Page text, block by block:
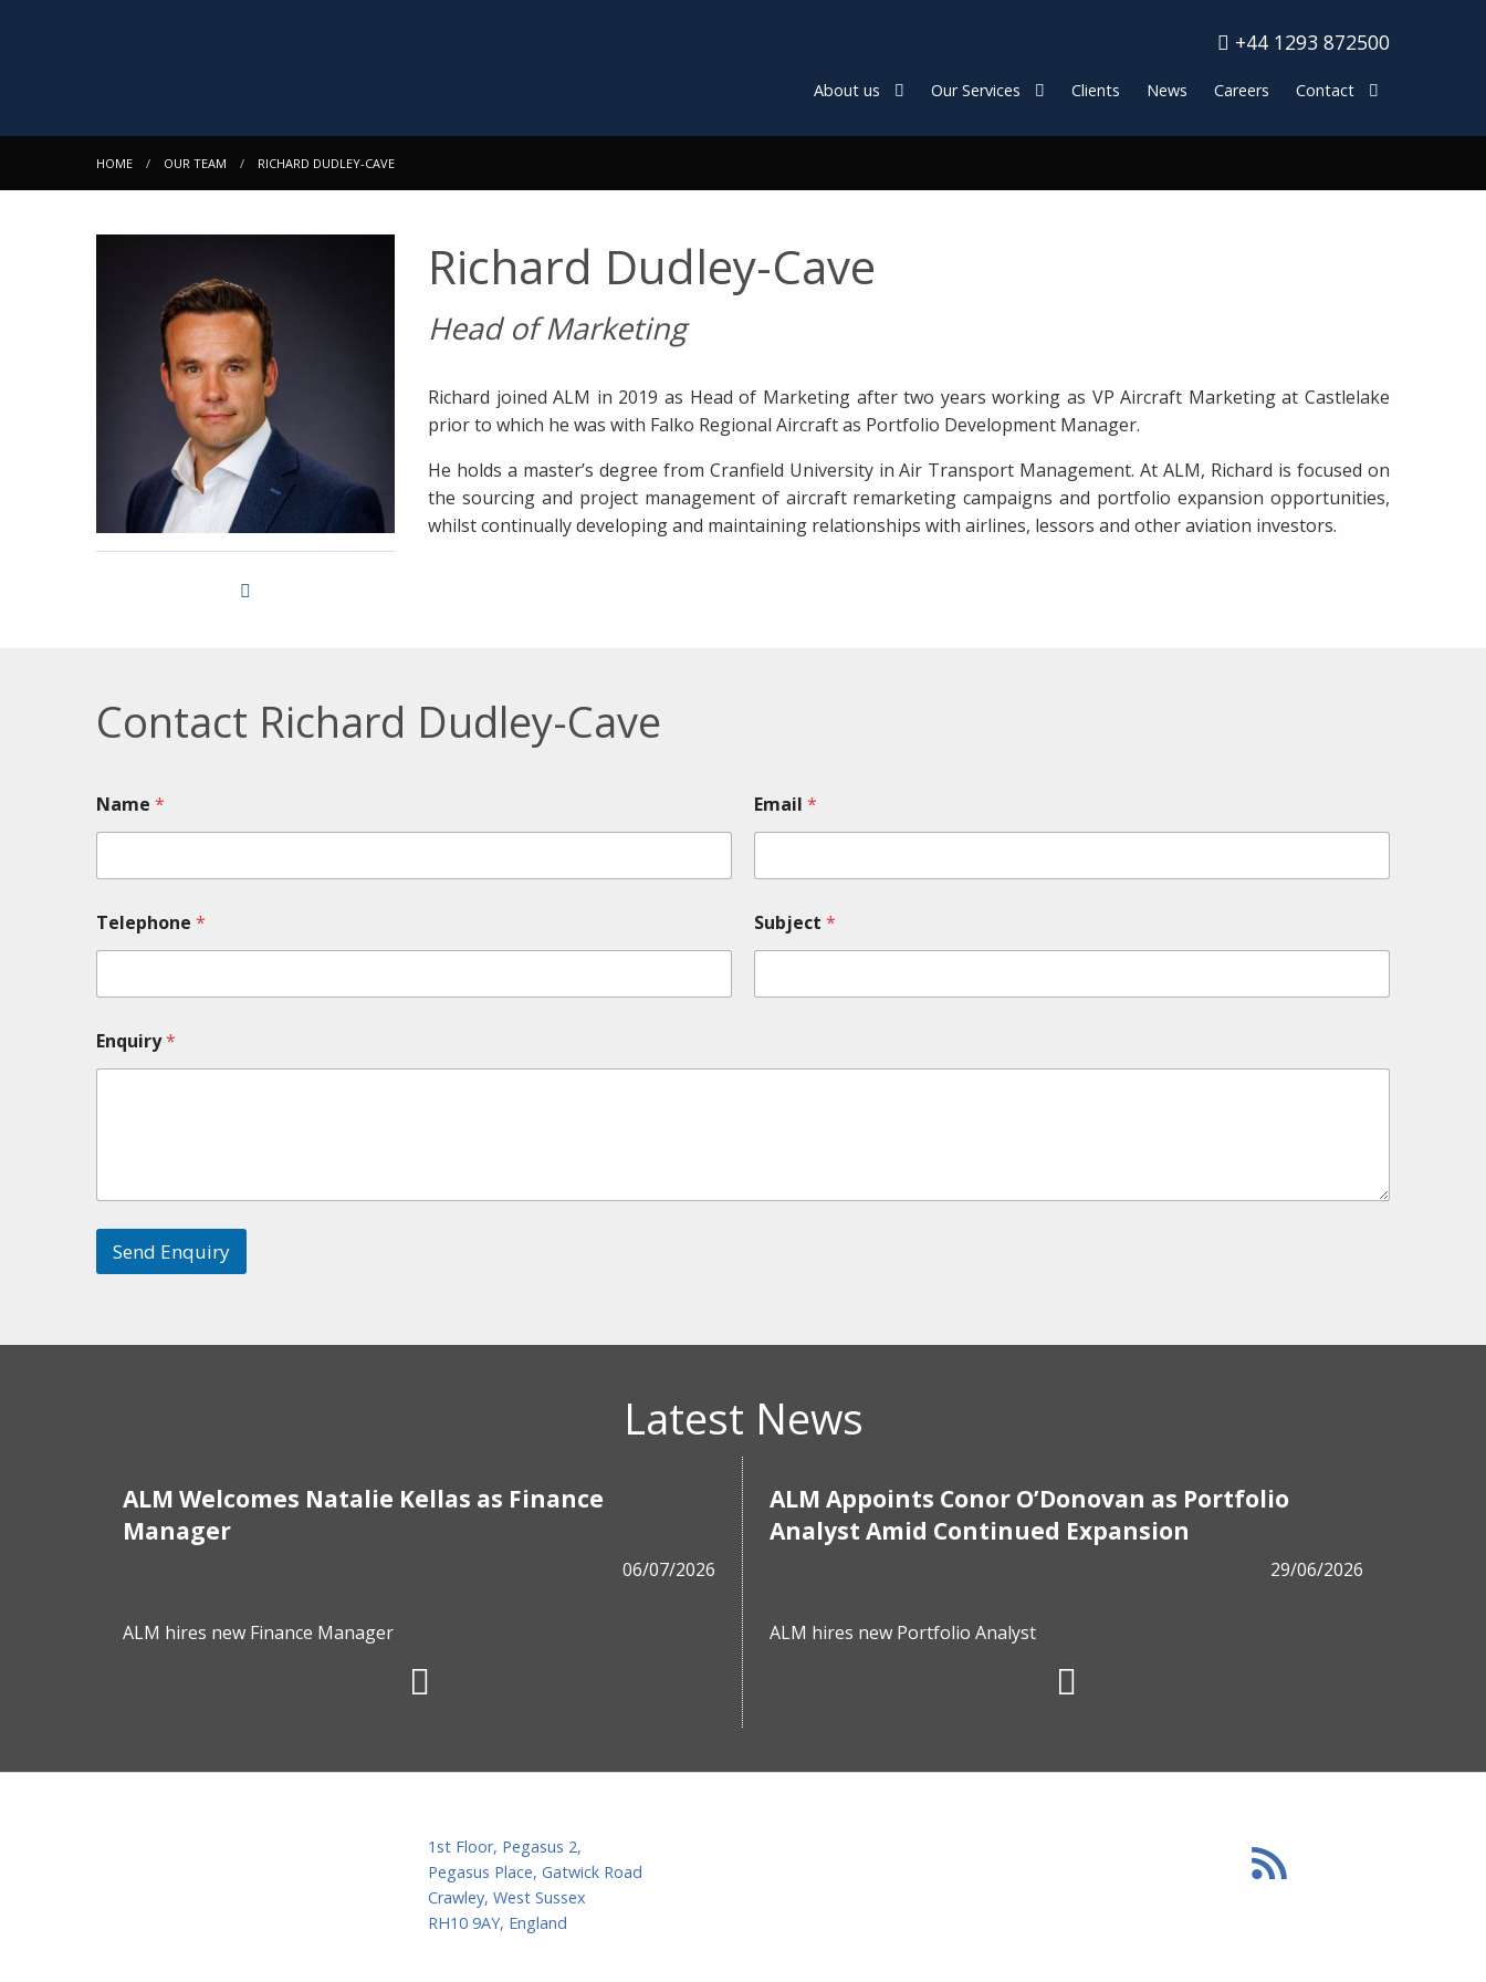
+44 1293 872500
About us Our Services Clients News Careers Contact
HOME OUR TEAM RICHARD DUDLEY-CAVE
Richard Dudley-Cave
Head of Marketing
Richard joined ALM in 2019 as Head of Marketing after two years working as VP Aircraft Marketing at Castlelake
prior to which he was with Falko Regional Aircraft as Portfolio Development Manager.
He holds a master’s degree from Cranfield University in Air Transport Management. At ALM, Richard is focused on
the sourcing and project management of aircraft remarketing campaigns and portfolio expansion opportunities,
whilst continually developing and maintaining relationships with airlines, lessors and other aviation investors.
Contact Richard Dudley-Cave
Name * Email *
Telephone * Subject *
Enquiry*
Send Enquiry
Latest News
ALM Welcomes Natalie Kellas as Finance
Manager
06/07/2026
ALM hires new Finance Manager
ALM Appoints Conor O’Donovan as Portfolio
Analyst Amid Continued Expansion
29/06/2026
ALM hires new Portfolio Analyst
1st Floor, Pegasus 2,
Pegasus Place, Gatwick Road
Crawley, West Sussex
RH10 9AY, England